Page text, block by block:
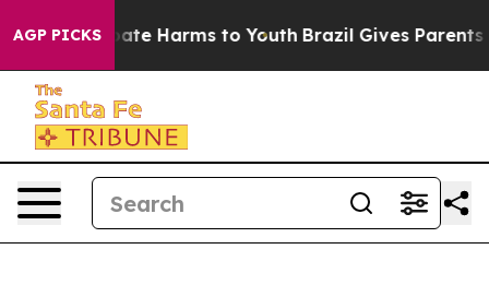
AGP PICKS
to Abate Harms to Youth Brazil Gives Parents